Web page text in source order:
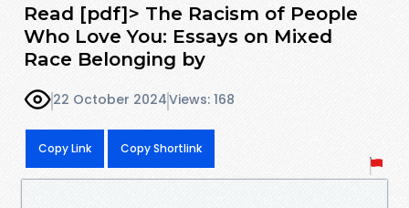
Read [pdf]> The Racism of People
Who Love You: Essays on Mixed
Race Belonging by
22 October 2024Views: 168
Copy Link Copy Shortlink